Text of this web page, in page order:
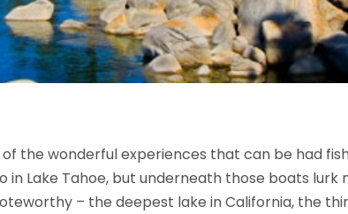
the wonderful experiences that can be had
in Lake Tahoe, but underneath those boats lurk
– the deepest lake in California, the